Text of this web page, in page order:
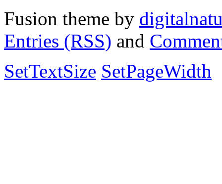
Fusion theme by
Entries (RSS) and
SetTextSize SetPageWidth